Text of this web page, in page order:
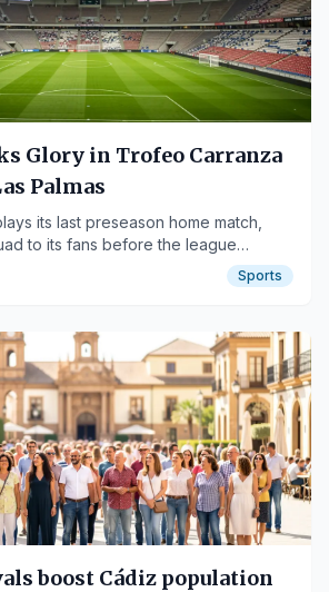
Glory in Trofeo Carranza
Palmas
its last preseason home match,
to its fans before the league
Sports
boost Cádiz population